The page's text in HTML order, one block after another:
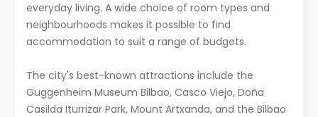
everyday living. A wide choice of room types and
neighbourhoods makes it possible to find
accommodation to suit a range of budgets.
The city's best-known attractions include the
Guggenheim Museum Bilbao, Casco Viejo, Doña
Casilda Iturrizar Park, Mount Artxanda, and the Bilbao